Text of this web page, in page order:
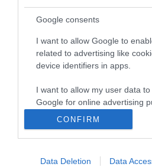
Google consents
I want to allow Google to
related to advertising like
device identifiers in apps.
I want to allow my user data
Google for online advertising
I want to allow Google to send
personalized advertising.
I want to allow Google to
CONFIRM
Data Deletion Data
FOLLOW
Ek Proimiou, Nikitara 15,
Call us now: